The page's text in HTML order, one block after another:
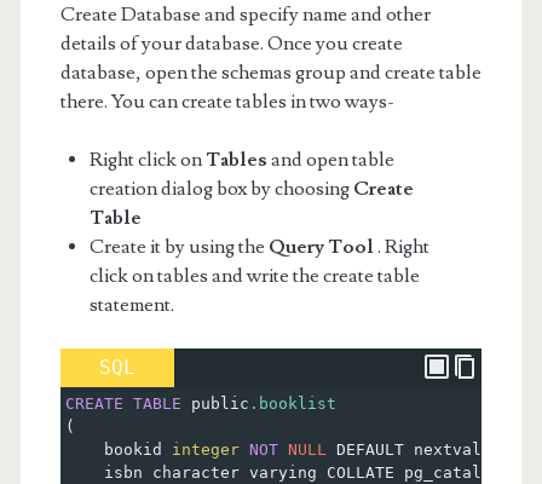
Create Database and specify name and other
details of your database. Once you create
database, open the schemas group and create table
there. You can create tables in two ways-
Right click on Tables and open table
creation dialog box by choosing Create
Table
Create it by using the Query Tool . Right
click on tables and write the create table
statement.
SQL
CREATE TABLE public .booklist
(
    bookid
integer NOT NULL DEFAULT nextval
    isbn character varying COLLATE pg_catalog.